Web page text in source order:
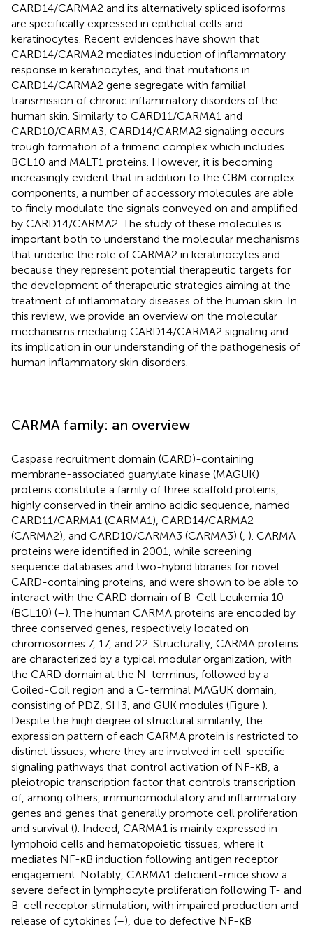
CARD14/CARMA2 and its alternatively spliced isoforms
are specifically expressed in epithelial cells and
keratinocytes. Recent evidences have shown that
CARD14/CARMA2 mediates induction of inflammatory
response in keratinocytes, and that mutations in
CARD14/CARMA2 gene segregate with familial
transmission of chronic inflammatory disorders of the
human skin. Similarly to CARD11/CARMA1 and
CARD10/CARMA3, CARD14/CARMA2 signaling occurs
trough formation of a trimeric complex which includes
BCL10 and MALT1 proteins. However, it is becoming
increasingly evident that in addition to the CBM complex
components, a number of accessory molecules are able
to finely modulate the signals conveyed on and amplified
by CARD14/CARMA2. The study of these molecules is
important both to understand the molecular mechanisms
that underlie the role of CARMA2 in keratinocytes and
because they represent potential therapeutic targets for
the development of therapeutic strategies aiming at the
treatment of inflammatory diseases of the human skin. In
this review, we provide an overview on the molecular
mechanisms mediating CARD14/CARMA2 signaling and
its implication in our understanding of the pathogenesis of
human inflammatory skin disorders.
CARMA family: an overview
Caspase recruitment domain (CARD)-containing
membrane-associated guanylate kinase (MAGUK)
proteins constitute a family of three scaffold proteins,
highly conserved in their amino acidic sequence, named
CARD11/CARMA1 (CARMA1), CARD14/CARMA2
(CARMA2), and CARD10/CARMA3 (CARMA3) ( ). CARMA
proteins were identified in 2001, while screening
sequence databases and two-hybrid libraries for novel
CARD-containing proteins, and were shown to be able to
interact with the CARD domain of B-Cell Leukemia 10
(BCL10) (–). The human CARMA proteins are encoded by
three conserved genes, respectively located on
chromosomes 7, 17, and 22. Structurally, CARMA proteins
are characterized by a typical modular organization, with
the CARD domain at the N-terminus, followed by a
Coiled-Coil region and a C-terminal MAGUK domain,
consisting of PDZ, SH3, and GUK modules (Figure ).
Despite the high degree of structural similarity, the
expression pattern of each CARMA protein is restricted to
distinct tissues, where they are involved in cell-specific
signaling pathways that control activation of NF-κB, a
pleiotropic transcription factor that controls transcription
of, among others, immunomodulatory and inflammatory
genes and genes that generally promote cell proliferation
and survival (). Indeed, CARMA1 is mainly expressed in
lymphoid cells and hematopoietic tissues, where it
mediates NF-κB induction following antigen receptor
engagement. Notably, CARMA1 deficient-mice show a
severe defect in lymphocyte proliferation following T- and
B-cell receptor stimulation, with impaired production and
release of cytokines (–), due to defective NF-κB